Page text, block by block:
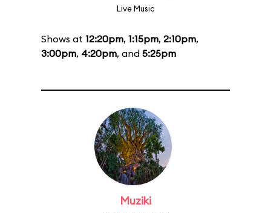
Live Music
Shows at 12:20pm, 1:15pm, 2:10pm,
3:00pm, 4:20pm, and 5:25pm
Muziki